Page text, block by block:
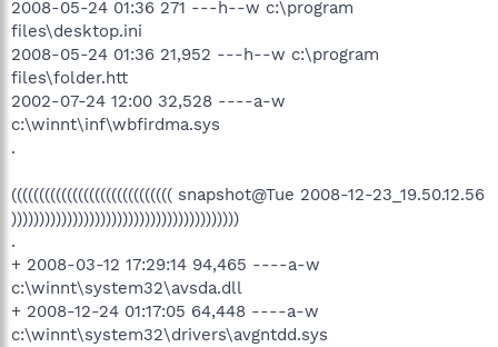
2008-05-24 01:36 271 ---h--w c:\program
files\desktop.ini
2008-05-24 01:36 21,952 ---h--w c:\program
files\folder.htt
2002-07-24 12:00 32,528 ----a-w
c:\winnt\inf\wbfirdma.sys
.
((((((((((((((((((((((((((((( snapshot@Tue 2008-12-23_19.50.12.56
)))))))))))))))))))))))))))))))))))))))))
.
+ 2008-03-12 17:29:14 94,465 ----a-w
c:\winnt\system32\avsda.dll
+ 2008-12-24 01:17:05 64,448 ----a-w
c:\winnt\system32\drivers\avgntdd.sys